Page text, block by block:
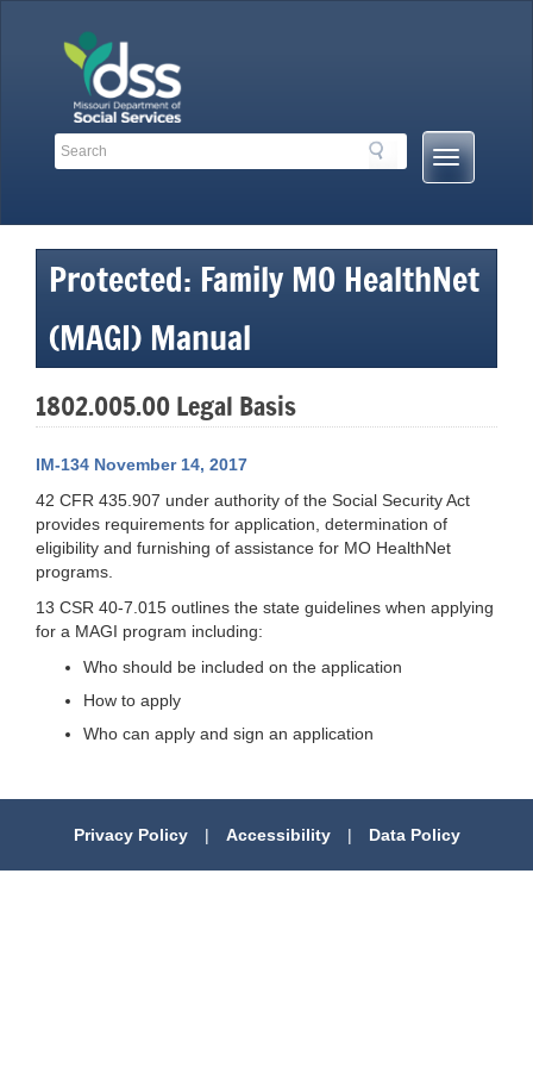
Search
Search
Mobile
Menu
Protected: Family MO HealthNet
(MAGI) Manual
1802.005.00 Legal Basis
IM-134 November 14, 2017
42 CFR 435.907 under authority of the Social Security Act
provides requirements for application, determination of
eligibility and furnishing of assistance for MO HealthNet
programs.
13 CSR 40-7.015 outlines the state guidelines when applying
for a MAGI program including:
Who should be included on the application
How to apply
Who can apply and sign an application
Privacy Policy | Accessibility | Data Policy